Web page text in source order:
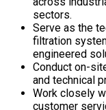
sectors.
Serve as the
filtration
engineered
Conduct on-
and technical
Work closely
customer